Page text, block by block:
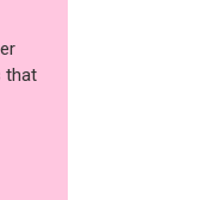
that